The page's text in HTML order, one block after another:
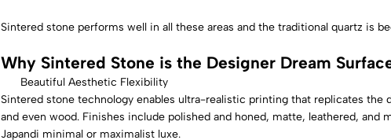
Sintered stone performs well in all these areas and the traditional quartz is
Why Sintered Stone is the Designer Dream
Beautiful Aesthetic Flexibility
Sintered stone technology enables ultra-realistic printing that replicates
and even wood. Finishes include polished and honed, matte, leathered,
Japandi minimal or maximalist luxe.